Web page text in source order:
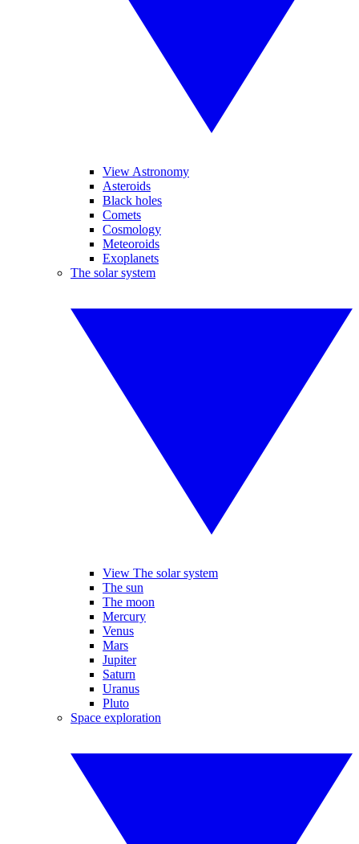
View Astronomy
Asteroids
Black holes
Comets
Cosmology
Meteoroids
Exoplanets
The solar system
View The solar system
The sun
The moon
Mercury
Venus
Mars
Jupiter
Saturn
Uranus
Pluto
Space exploration